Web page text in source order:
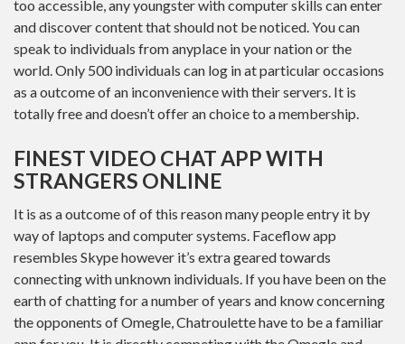
too accessible, any youngster with computer skills can enter
and discover content that should not be noticed. You can
speak to individuals from anyplace in your nation or the
world. Only 500 individuals can log in at particular occasions
as a outcome of an inconvenience with their servers. It is
totally free and doesn’t offer an choice to a membership.
FINEST VIDEO CHAT APP WITH
STRANGERS ONLINE
It is as a outcome of of this reason many people entry it by
way of laptops and computer systems. Faceflow app
resembles Skype however it’s extra geared towards
connecting with unknown individuals. If you have been on the
earth of chatting for a number of years and know concerning
the opponents of Omegle, Chatroulette have to be a familiar